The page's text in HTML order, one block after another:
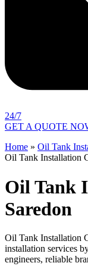
24/7
GET A QUOTE
Home » Oil Tank
Oil Tank Installation
Oil Tank
Saredon
Oil Tank Installation
installation services
engineers, reliable